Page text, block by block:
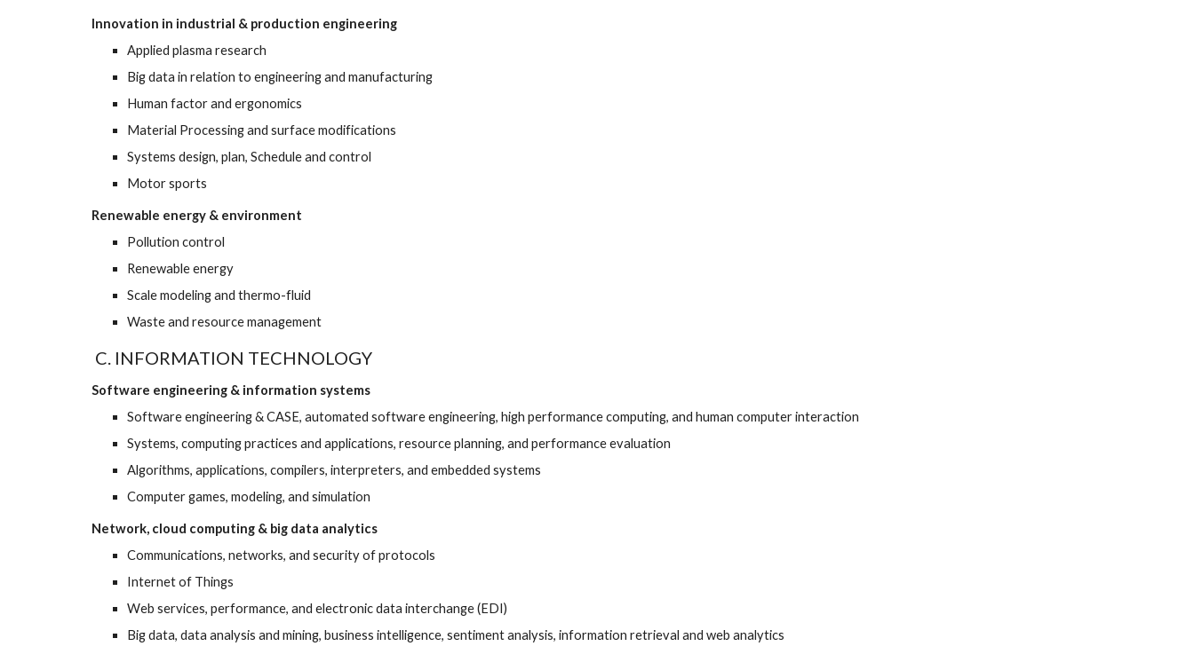
Innovation in industrial & production engineering
Applied plasma research
Big data in relation to engineering and manufacturing
Human factor and ergonomics
Material Processing and surface modifications
Systems design, plan, Schedule and control
Motor sports
Renewable energy & environment
Pollution control
Renewable energy
Scale modeling and thermo-fluid
Waste and resource management
C. INFORMATION TECHNOLOGY
Software engineering & information systems
Software engineering & CASE, automated software engineering, high performance computing, and human computer interaction
Systems, computing practices and applications, resource planning, and performance evaluation
Algorithms, applications, compilers, interpreters, and embedded systems
Computer games, modeling, and simulation
Network, cloud computing & big data analytics
Communications, networks, and security of protocols
Internet of Things
Web services, performance, and electronic data interchange (EDI)
Big data, data analysis and mining, business intelligence, sentiment analysis, information retrieval and web analytics